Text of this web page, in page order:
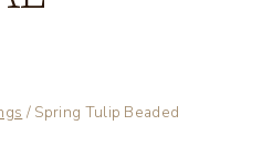
/ Spring Tulip Beaded